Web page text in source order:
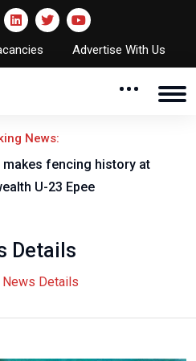
Advertise With Us
News:
Young Stallions crush Flying
crown and
Details
News Details